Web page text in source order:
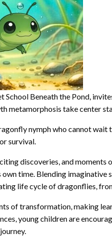
School Beneath the Pond,
metamorphosis take center
nymph who cannot wait
survival.
discoveries, and
time. Blending
life cycle of dragonflies,
of transformation, making
young children are